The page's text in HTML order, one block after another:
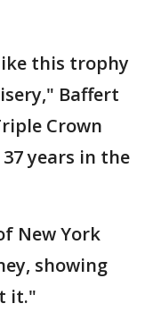
this trophy
Baffert
Crown
years in the
New York
showing
it."